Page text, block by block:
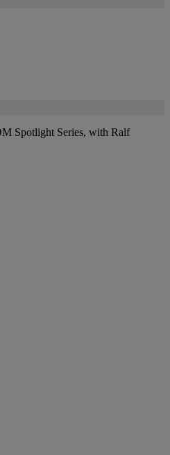
Spotlight Series, with Ralf